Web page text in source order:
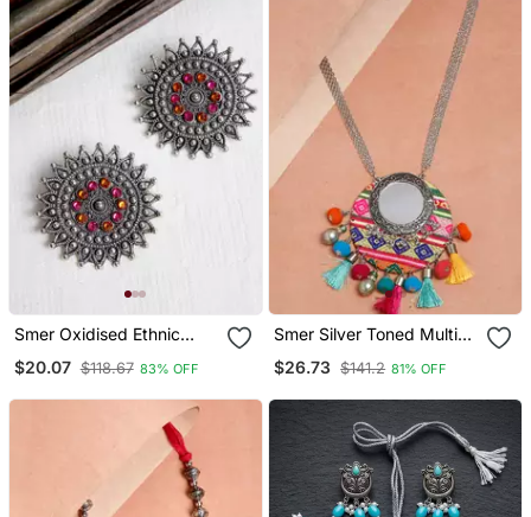
Smer Oxidised Ethnic
Tassel Drop Earring
$20.07 $118.67 83% OFF
Smer Silver Toned Multi
Handcrafted Oxidised
$26.73 $141.2 81% OFF